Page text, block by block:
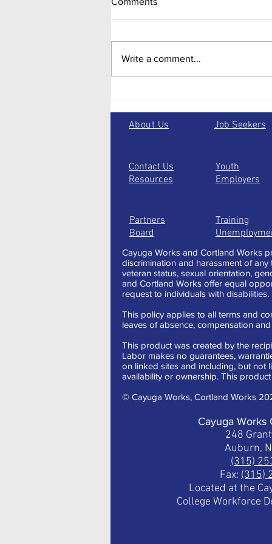
your future
Write a comment...
About Us
Contact Us
Resources
Partners
Board
Job Seekers
Youth
Employers
Training
Cayuga Works and Cortland Works
discrimination and harassment of
veteran status, sexual orientation,
and Cortland Works offer equal
request to individuals with disabilities.
This policy applies to all terms and
leaves of absence, compensation
This product was created by the
Labor makes no guarantees,
on linked sites and including, but not
availability or ownership. This
© Cayuga Works, Cortland Works
Cayuga Works
248
Auburn,
(315)
Fax: (315)
Located at the
College Workforce